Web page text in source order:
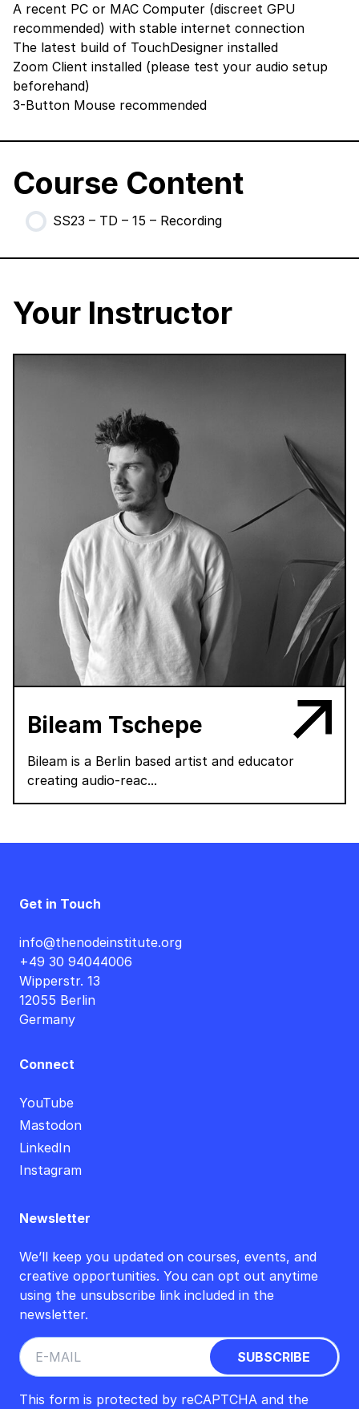
A recent PC or MAC Computer (discreet GPU
recommended) with stable internet connection
The latest build of TouchDesigner installed
Zoom Client installed (please test your audio setup
beforehand)
3-Button Mouse recommended
Course Content
SS23 – TD – 15 – Recording
Your Instructor
Bileam Tschepe
Bileam is a Berlin based artist and educator
creating audio-reac...
Get in Touch
info@thenodeinstitute.org
+49 30 94044006
Wipperstr. 13
12055 Berlin
Germany
Connect
YouTube
Mastodon
LinkedIn
Instagram
Newsletter
We’ll keep you updated on courses, events, and
creative opportunities. You can opt out anytime
using the unsubscribe link included in the
newsletter.
This form is protected by reCAPTCHA and the